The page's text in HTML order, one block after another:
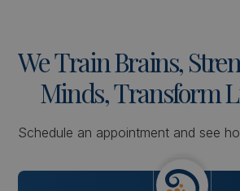
WeTrainBrains,
Minds,Transform
Schedule an appointment and see